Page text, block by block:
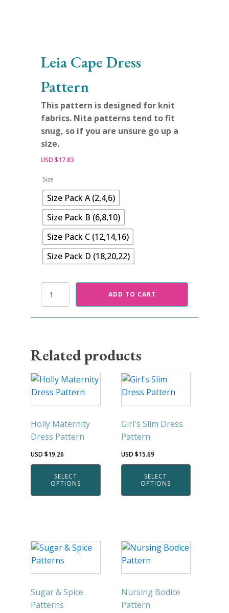
Leia Cape Dress
Pattern
This pattern is designed for knit
fabrics. Nita patterns tend to fit
snug, so if you are unsure go up a
size.
USD $17.83
Size
Size Pack A (2,4,6)
Size Pack B (6,8,10)
Size Pack C (12,14,16)
Size Pack D (18,20,22)
Leia
Pattern
ADD TO CART
Related products
Holly Maternity
Dress Pattern
USD $19.26
SELECT
OPTIONS
This
product
has
variants.
The
options
may
chosen
page
Girl's Slim Dress
Pattern
USD $15.69
SELECT
OPTIONS
This
product
has
variants.
The
options
may
chosen
page
Sugar & Spice
Patterns
This
product
has
variants.
The
Nursing Bodice
Pattern
This
product
has
variants.
The